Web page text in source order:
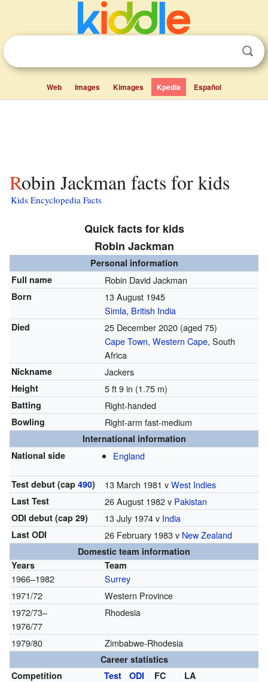
Web Images Kimages Kpedia Español
Robin Jackman facts for kids
Kids Encyclopedia Facts
Quick facts for kids
Robin Jackman
Personal information
Full name
Robin David Jackman
Born
13 August 1945
Simla, British India
Died 25 December 2020(aged 75)
Cape Town, Western Cape, South
Africa
Nickname Jackers
Height 5 ft 9 in (1.75 m)
Batting Right-handed
Bowling Right-arm fast-medium
International information
National side
England
Test debut (cap 490) 13 March 1981 vWest Indies
Last Test 26 August 1982 v Pakistan
ODI debut (cap 29) 13 July 1974 v India
Last ODI 26 February 1983 v New Zealand
Domestic team information
Years
Team
1966–1982
Surrey
1971/72
Western Province
1972/73–
1976/77
Rhodesia
1979/80 Zimbabwe-Rhodesia
Career statistics
Competition
Test ODI FC
LA